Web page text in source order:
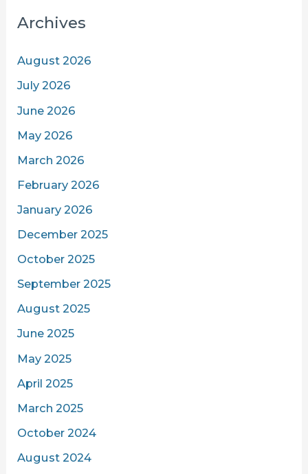
Archives
August 2026
July 2026
June 2026
May 2026
March 2026
February 2026
January 2026
December 2025
October 2025
September 2025
August 2025
June 2025
May 2025
April 2025
March 2025
October 2024
August 2024